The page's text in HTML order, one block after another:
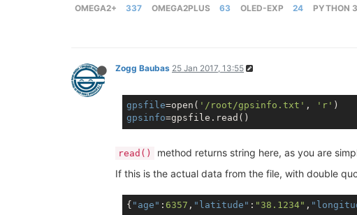
OMEGA2+ 337 OMEGA2PLUS 63 OLED-EXP 24 PYTHON 3
Zogg Baubas 25 Jan 2017, 13:55
gpsfile=open( '/root/gpsinfo.txt' , 'r'
gpsinfo
read()
method returns string here, as you are
If this is the actual data from the file, with double
{ "age" : 6357 , "latitude" : "38.1234" ,